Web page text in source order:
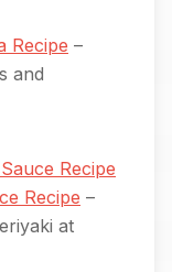
Recipe –
and
Recipe
Recipe –
at